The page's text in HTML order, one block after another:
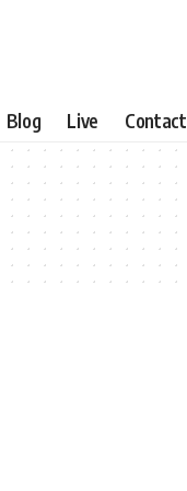
Blog Live Contact